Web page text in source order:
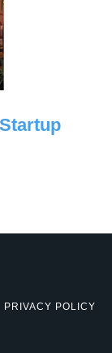
PRIVACY POLICY